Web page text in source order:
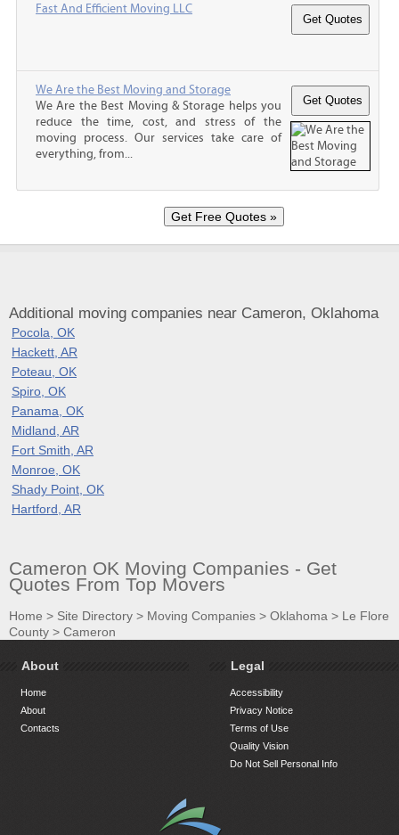
Fast And Efficient Moving LLC
We Are the Best Moving and Storage
We Are the Best Moving & Storage helps you
reduce the time, cost, and stress of the
moving process. Our services take care of
everything, from...
Additional moving companies near Cameron, Oklahoma
Pocola, OK
Hackett, AR
Poteau, OK
Spiro, OK
Panama, OK
Midland, AR
Fort Smith, AR
Monroe, OK
Shady Point, OK
Hartford, AR
Cameron OK Moving Companies - Get
Quotes From Top Movers
Home > Site Directory > Moving Companies > Oklahoma > Le Flore
County > Cameron
About
Home
About
Contacts
Legal
Accessibility
Privacy Notice
Terms of Use
Quality Vision
Do Not Sell Personal Info